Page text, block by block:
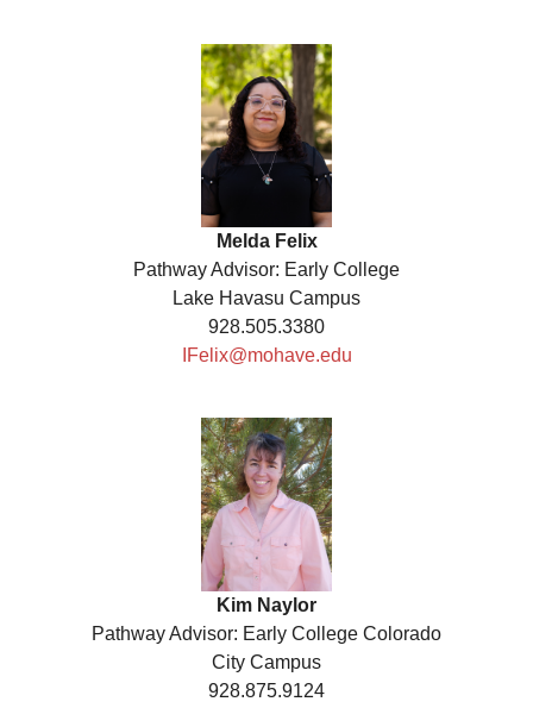
Melda Felix
Pathway Advisor: Early College
Lake Havasu Campus
928.505.3380
IFelix@mohave.edu
Kim Naylor
Pathway Advisor: Early College Colorado
City Campus
928.875.9124